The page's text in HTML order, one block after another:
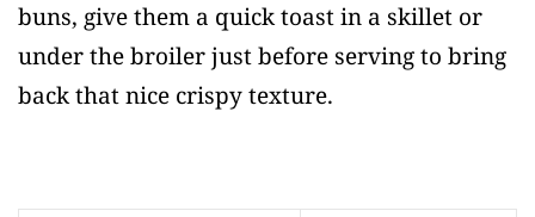
buns, give them a quick toast in a skillet or
under the broiler just before serving to bring
back that nice crispy texture.